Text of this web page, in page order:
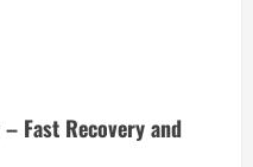
Fast Recovery and